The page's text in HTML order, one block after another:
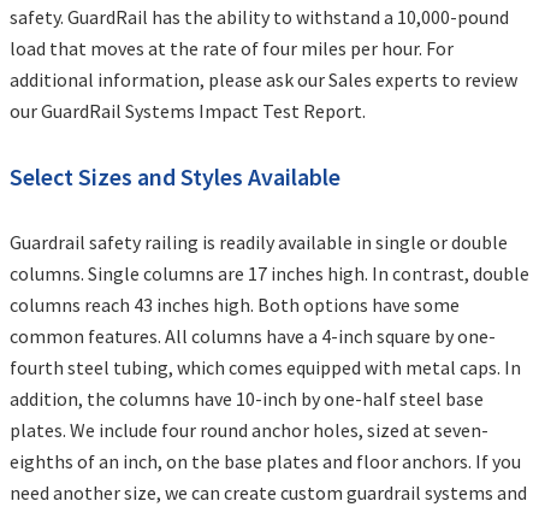
safety. GuardRail has the ability to withstand a 10,000-pound
load that moves at the rate of four miles per hour. For
additional information, please ask our Sales experts to review
our GuardRail Systems Impact Test Report.
Select Sizes and Styles Available
Guardrail safety railing is readily available in single or double
columns. Single columns are 17 inches high. In contrast, double
columns reach 43 inches high. Both options have some
common features. All columns have a 4-inch square by one-
fourth steel tubing, which comes equipped with metal caps. In
addition, the columns have 10-inch by one-half steel base
plates. We include four round anchor holes, sized at seven-
eighths of an inch, on the base plates and floor anchors. If you
need another size, we can create custom guardrail systems and